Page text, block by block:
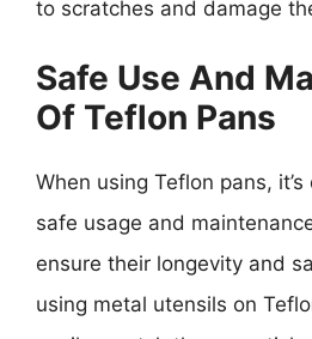
to scratches and damage
Safe Use And
Of Teflon Pans
When using Teflon pans,
safe usage and
ensure their longevity and
using metal utensils on